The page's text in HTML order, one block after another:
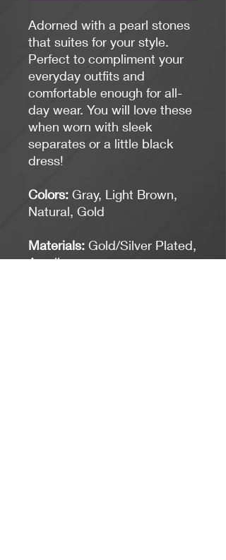
Adorned with a pearl stones
that suites for your style.
Perfect to compliment your
everyday outfits and
comfortable enough for all-
day wear. You will love these
when worn with sleek
separates or a little black
dress!
Colors: Gray, Light Brown,
Natural, Gold
Materials: Gold/Silver Plated,
Acrylic